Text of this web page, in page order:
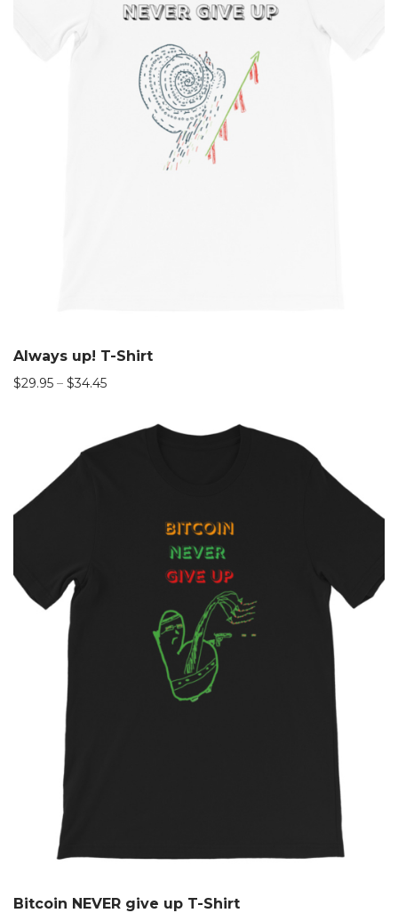
Always up! T-Shirt
$29.95 – $34.45
Bitcoin NEVER give up T-Shirt